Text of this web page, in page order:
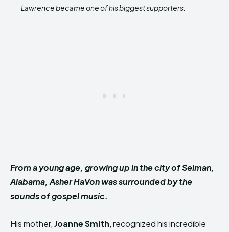
Lawrence became one of his biggest supporters.
From a young age, growing up in the city of Selman,
Alabama, Asher HaVon was surrounded by the
sounds of gospel music.
His mother,Joanne Smith, recognized his incredible